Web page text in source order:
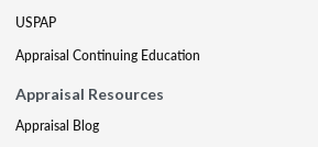
USPAP
Appraisal Continuing Education
Appraisal Resources
Appraisal Blog